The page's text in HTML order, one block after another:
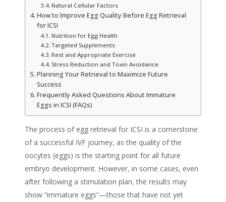
Natural Cellular Factors
How to Improve Egg Quality Before Egg Retrieval
for ICSI
Nutrition for Egg Health
Targeted Supplements
Rest and Appropriate Exercise
Stress Reduction and Toxin Avoidance
Planning Your Retrieval to Maximize Future
Success
Frequently Asked Questions About Immature
Eggs in ICSI (FAQs)
The process of egg retrieval for ICSI is a cornerstone
of a successful IVF journey, as the quality of the
oocytes (eggs) is the starting point for all future
embryo development. However, in some cases, even
after following a stimulation plan, the results may
show “immature eggs”—those that have not yet